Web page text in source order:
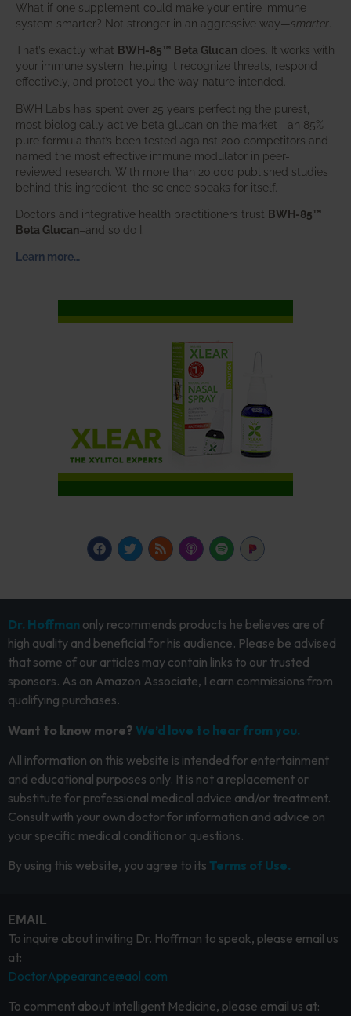
What if one supplement could make your entire immune
system smarter? Not stronger in an aggressive way—smarter
That’s exactly what BWH-85™ Beta Glucan does. It works with
your immune system, helping it recognize threats, respond
effectively, and protect you the way nature intended.
BWH Labs has spent over 25 years perfecting the purest,
most biologically active beta glucan on the market—an 85%
pure formula that’s been tested against 200 competitors and
named the most effective immune modulator in peer-
reviewed research. With more than 20,000 published studies
behind this ingredient, the science speaks for itself.
Doctors and integrative health practitioners trust BWH-85™
Beta Glucan–and so do I.
Learn more…
Dr. Hoffman only recommends products he believes are of
high quality and beneficial for his audience. Please be advised
that some of our articles may contain links to our trusted
sponsors. As an Amazon Associate, I earn commissions from
qualifying purchases.
Want to know more? We’d love to hear from you.
All information on this website is intended for entertainment
and educational purposes only. It is not a replacement or
substitute for professional medical advice and/or treatment.
Consult with your own doctor for information and advice on
your specific medical condition or questions.
By using this website, you agree to its Terms of Use.
EMAIL
To inquire about inviting Dr. Hoffman to speak, please email us
at:
DoctorAppearance@aol.com
To comment about Intelligent Medicine, please email us at: